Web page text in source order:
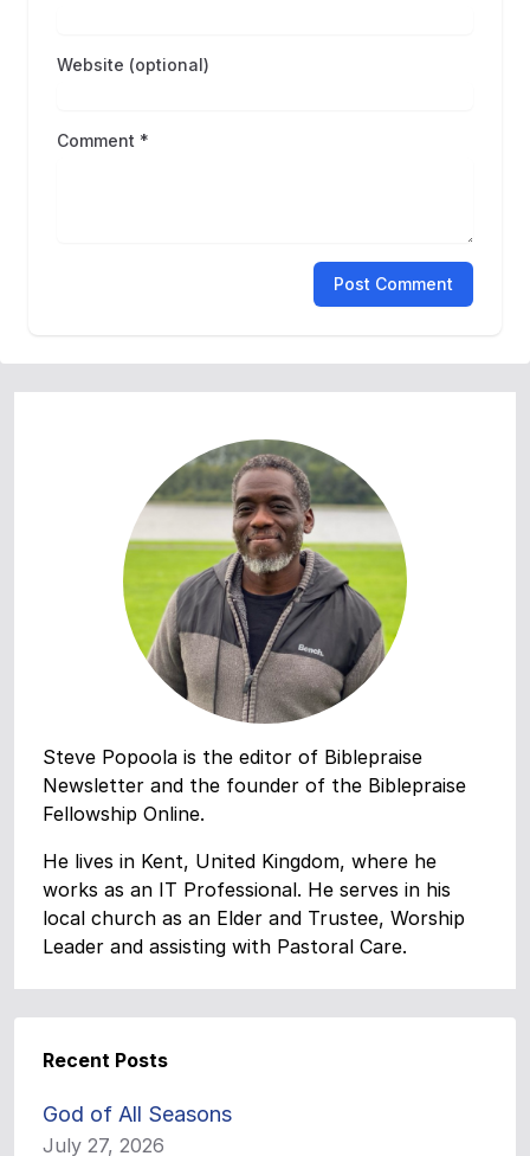
Website (optional)
Comment *
Post Comment
Steve Popoola is the editor of Biblepraise
Newsletter and the founder of the Biblepraise
Fellowship Online.
He lives in Kent, United Kingdom, where he
works as an IT Professional. He serves in his
local church as an Elder and Trustee, Worship
Leader and assisting with Pastoral Care.
Recent Posts
God of All Seasons
July 27, 2026